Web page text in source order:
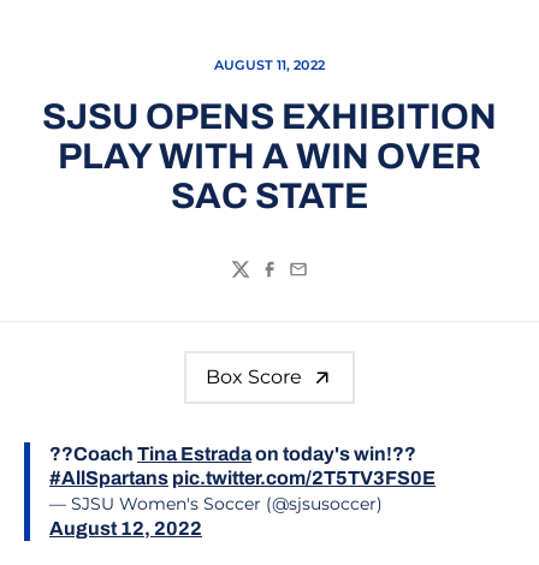
AUGUST 11, 2022
SJSU OPENS EXHIBITION
PLAY WITH A WIN OVER
SAC STATE
TwitterFacebook
Email
Box Score
??Coach Tina Estradaon today's win!??
#AllSpartans pic.twitter.com/2T5TV3FS0E
— SJSU Women's Soccer (@sjsusoccer)
August 12, 2022